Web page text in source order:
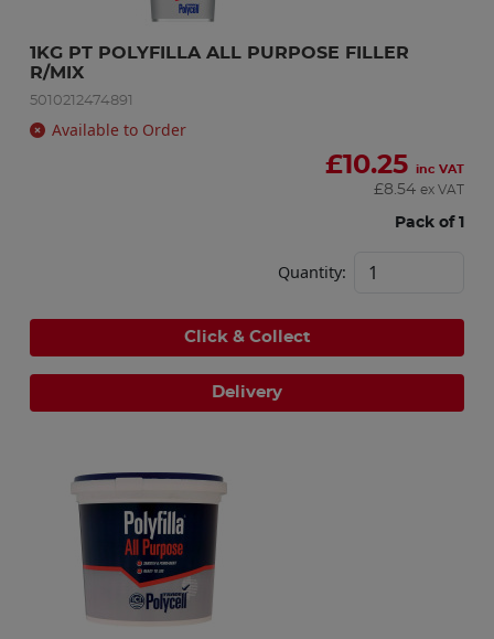
1KG PT POLYFILLA ALL PURPOSE FILLER
R/MIX
5010212474891
Available to Order
£10.25 inc VAT
£8.54 ex VAT
Pack of 1
Quantity:
Click & Collect
Delivery